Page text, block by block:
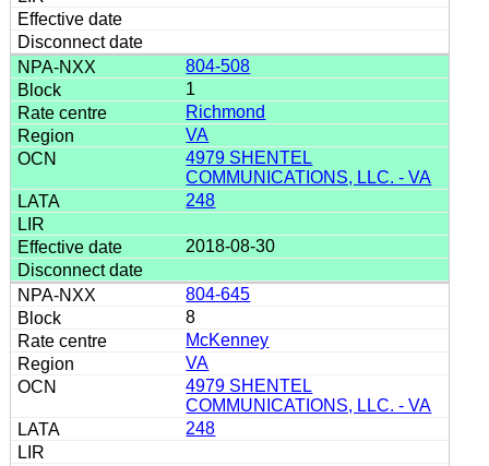
804-508
1
Richmond
VA
4979 SHENTEL
COMMUNICATIONS, LLC. - VA
248
2018-08-30
804-645
8
McKenney
VA
4979 SHENTEL
COMMUNICATIONS, LLC. - VA
248